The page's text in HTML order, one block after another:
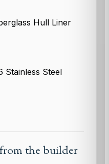
Hull Liner
Stainless Steel
the builder